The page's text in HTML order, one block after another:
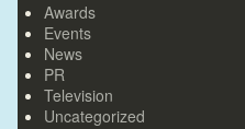
Awards
Events
News
PR
Television
Uncategorized